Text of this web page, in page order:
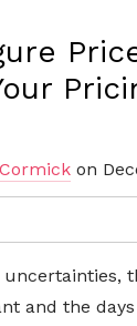
on
and the